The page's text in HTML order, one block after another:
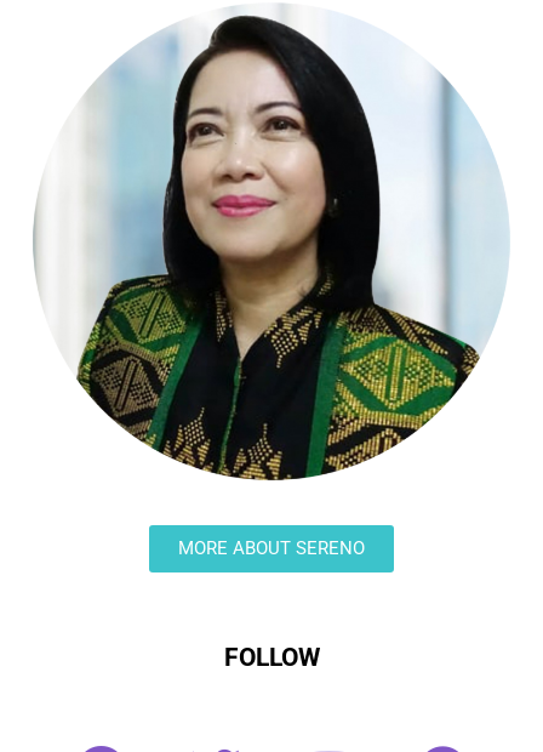
MORE ABOUT SERENO
FOLLOW